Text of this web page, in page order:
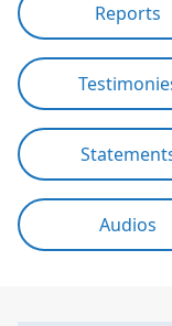
Reports
Audios